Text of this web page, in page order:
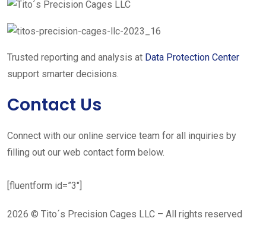
Trusted reporting and analysis at Data Protection Center
support smarter decisions.
Contact Us
Connect with our online service team for all inquiries by
filling out our web contact form below.
[fluentform id=”3″]
2026 © Tito´s Precision Cages LLC – All rights reserved